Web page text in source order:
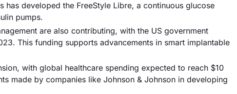
developed the FreeStyle Libre, a continuous glucose
pumps.
are also contributing, with the US government
This funding supports advancements in smart implantable
with global healthcare spending expected to reach $10
made by companies like Johnson & Johnson in developing